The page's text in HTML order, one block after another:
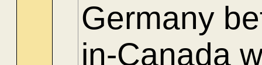
Germany
in-Canada